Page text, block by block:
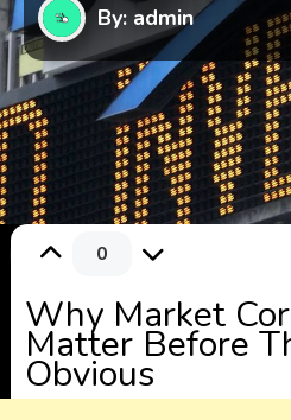
By: admin
0
Why Market
Matter Before
Obvious